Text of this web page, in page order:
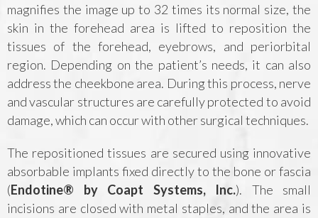
magnifies the image up to 32 times its normal size, the
skin in the forehead area is lifted to reposition the
tissues of the forehead, eyebrows, and periorbital
region. Depending on the patient’s needs, it can also
address the cheekbone area. During this process, nerve
and vascular structures are carefully protected to avoid
damage, which can occur with other surgical techniques.
The repositioned tissues are secured using innovative
absorbable implants fixed directly to the bone or fascia
(Endotine® by Coapt Systems, Inc.). The small
incisions are closed with metal staples, and the area is